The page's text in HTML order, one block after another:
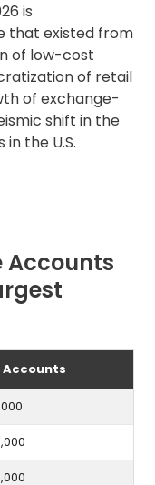
is
that existed from
of low-cost
of retail
of exchange-
shift in the
the U.S.
Accounts